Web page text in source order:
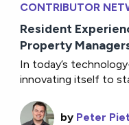
CONTRIBUTOR
Resident
Property
In today’s
innovating itself to
by Peter